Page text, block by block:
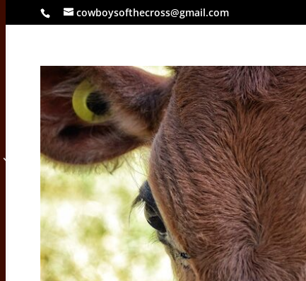
cowboysofthecross@gmail.com